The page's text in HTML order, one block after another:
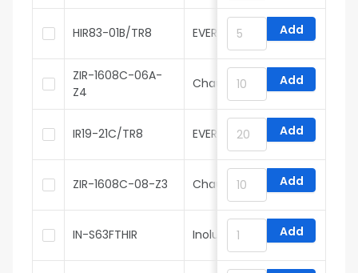
HIR83-01B/TR8 EVERLIGHT Add
ZIR-1608C-06A-
Z4
Chau Light Add
IR19-21C/TR8 EVERLIGHT Add
ZIR-1608C-08-Z3 Chau Light Add
IN-S63FTHIR Inolux Add